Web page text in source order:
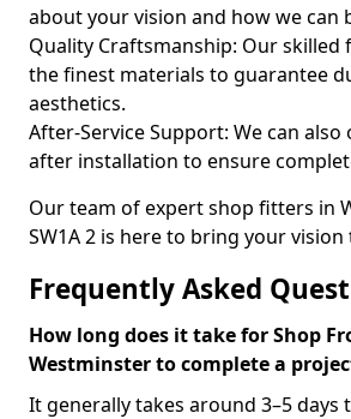
about your vision and how we can
Quality Craftsmanship: Our skilled
the finest materials to guarantee
aesthetics.
After-Service Support: We can
after installation to ensure
Our team of expert shop fitters in
SW1A 2 is here to bring your vision
Frequently Asked
How long does it take for Shop
Westminster to complete a
It generally takes around 3–5 days